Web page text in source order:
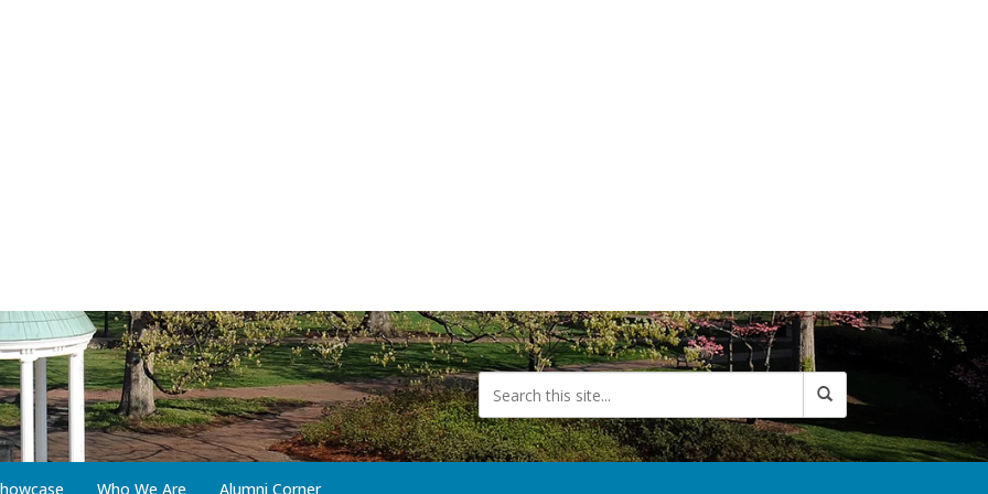
Who We Are Alumni Corner